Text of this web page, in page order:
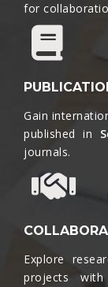
for
Gain
published in
journals.​
Explore
projects